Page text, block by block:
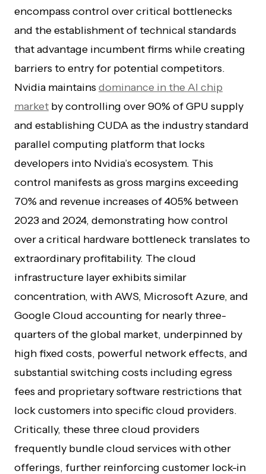
encompass control over critical bottlenecks
and the establishment of technical standards
that advantage incumbent firms while creating
barriers to entry for potential competitors.
Nvidia maintains dominance in the AI chip
market by controlling over 90% of GPU supply
and establishing CUDA as the industry standard
parallel computing platform that locks
developers into Nvidia’s ecosystem. This
control manifests as gross margins exceeding
70% and revenue increases of 405% between
2023 and 2024, demonstrating how control
over a critical hardware bottleneck translates to
extraordinary profitability. The cloud
infrastructure layer exhibits similar
concentration, with AWS, Microsoft Azure, and
Google Cloud accounting for nearly three-
quarters of the global market, underpinned by
high fixed costs, powerful network effects, and
substantial switching costs including egress
fees and proprietary software restrictions that
lock customers into specific cloud providers.
Critically, these three cloud providers
frequently bundle cloud services with other
offerings, further reinforcing customer lock-in